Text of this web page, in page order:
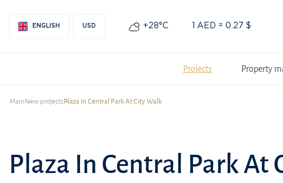
ENGLISH USD +28°С 1 AED = 0.27 $
Projects Property
MainNew projectsPlaza In Central Park At City Walk
Plaza In Central Park At